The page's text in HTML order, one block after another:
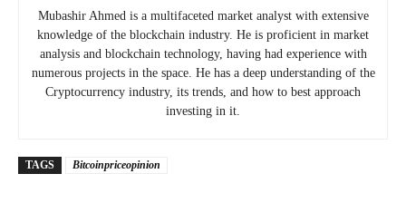
Mubashir Ahmed is a multifaceted market analyst with extensive
knowledge of the blockchain industry. He is proficient in market
analysis and blockchain technology, having had experience with
numerous projects in the space. He has a deep understanding of the
Cryptocurrency industry, its trends, and how to best approach
investing in it.
TAGS Bitcoinpriceopinion